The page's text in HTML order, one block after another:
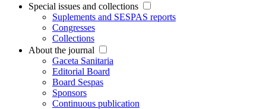
Special issues and collections
Suplements and SESPAS reports
Congresses
Collections
About the journal
Gaceta Sanitaria
Editorial Board
Board Sespas
Sponsors
Continuous publication